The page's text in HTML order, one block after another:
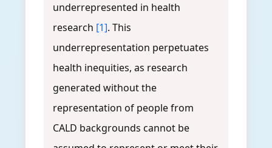
underrepresented in health
research [1]. This
underrepresentation perpetuates
health inequities, as research
generated without the
representation of people from
CALD backgrounds cannot be